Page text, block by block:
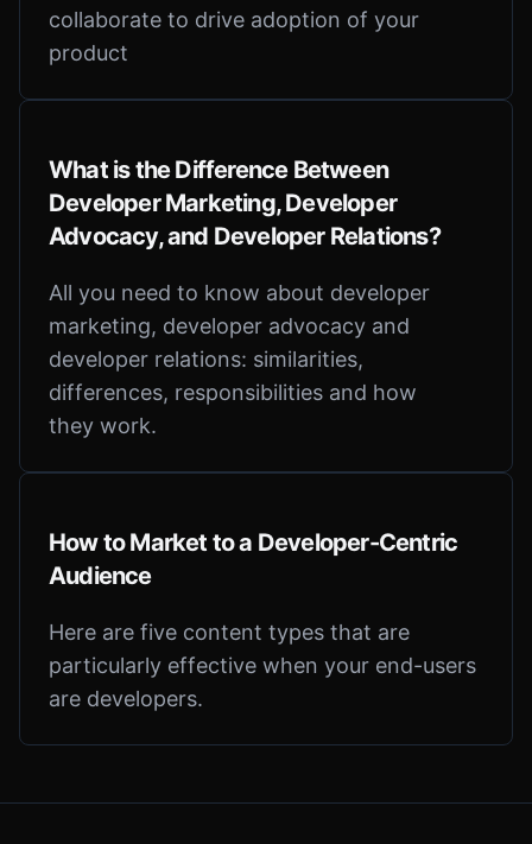
collaborate to drive adoption of your
product
What is the Difference Between
Developer Marketing, Developer
Advocacy, and Developer Relations?
All you need to know about developer
marketing, developer advocacy and
developer relations: similarities,
differences, responsibilities and how
they work.
How to Market to a Developer-Centric
Audience
Here are five content types that are
particularly effective when your end-users
are developers.